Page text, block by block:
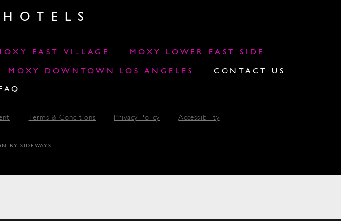
EAST VILLAGE MOXY LOWER EAST SIDE
MOXY DOWNTOWN LOS ANGELES CONTACT US
FAQ
Terms & Conditions Privacy Policy Accessibility
BY SIDEWAYS